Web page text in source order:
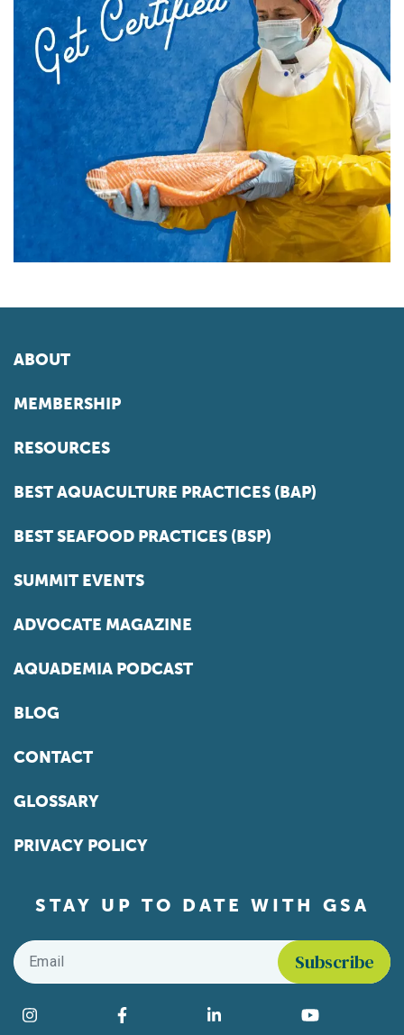
ABOUT
MEMBERSHIP
RESOURCES
BEST AQUACULTURE PRACTICES (BAP)
BEST SEAFOOD PRACTICES (BSP)
SUMMIT EVENTS
ADVOCATE MAGAZINE
AQUADEMIA PODCAST
BLOG
CONTACT
GLOSSARY
PRIVACY POLICY
STAY UP TO DATE WITH GSA
Email
Find us on social media
Instagram Facebook LinkedIn YouTube